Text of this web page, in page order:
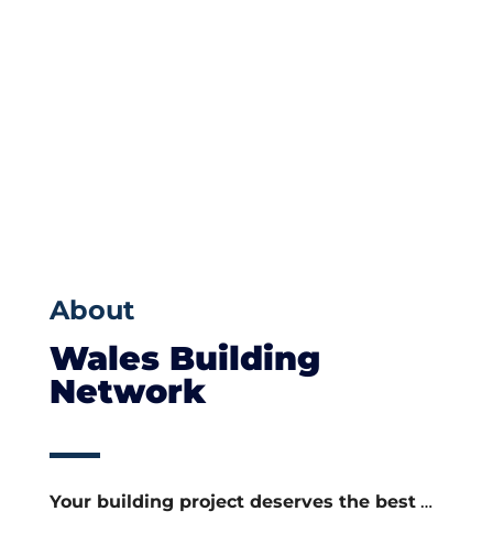
About
Wales Building
Network
Your building project deserves the best…